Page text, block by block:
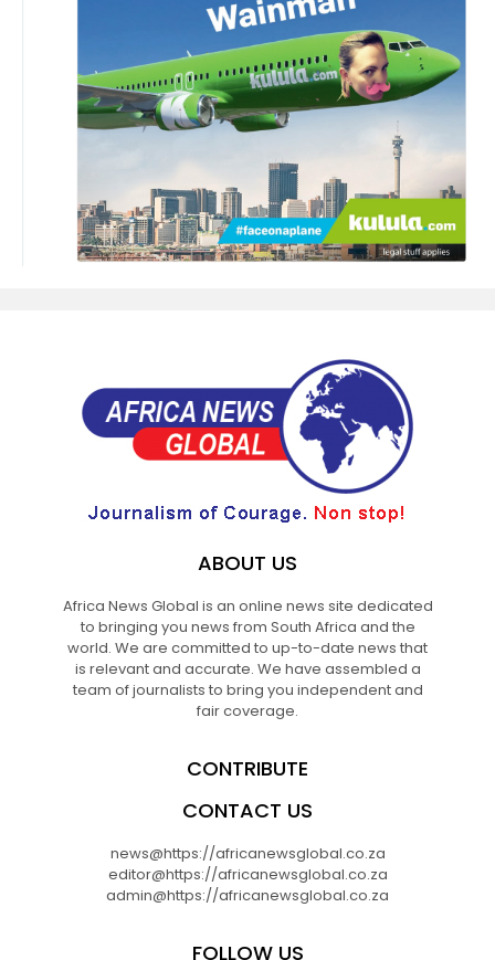
ABOUT US
Africa News Global is an online news site dedicated
to bringing you news from South Africa and the
world. We are committed to up-to-date news that
is relevant and accurate. We have assembled a
team of journalists to bring you independent and
fair coverage.
CONTRIBUTE
CONTACT US
news@https://africanewsglobal.co.za
editor@https://africanewsglobal.co.za
admin@https://africanewsglobal.co.za
FOLLOW US